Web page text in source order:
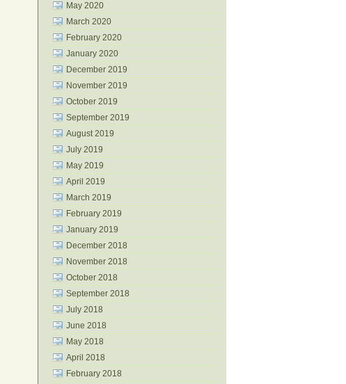
May 2020
March 2020
February 2020
January 2020
December 2019
November 2019
October 2019
September 2019
August 2019
July 2019
May 2019
April 2019
March 2019
February 2019
January 2019
December 2018
November 2018
October 2018
September 2018
July 2018
June 2018
May 2018
April 2018
February 2018